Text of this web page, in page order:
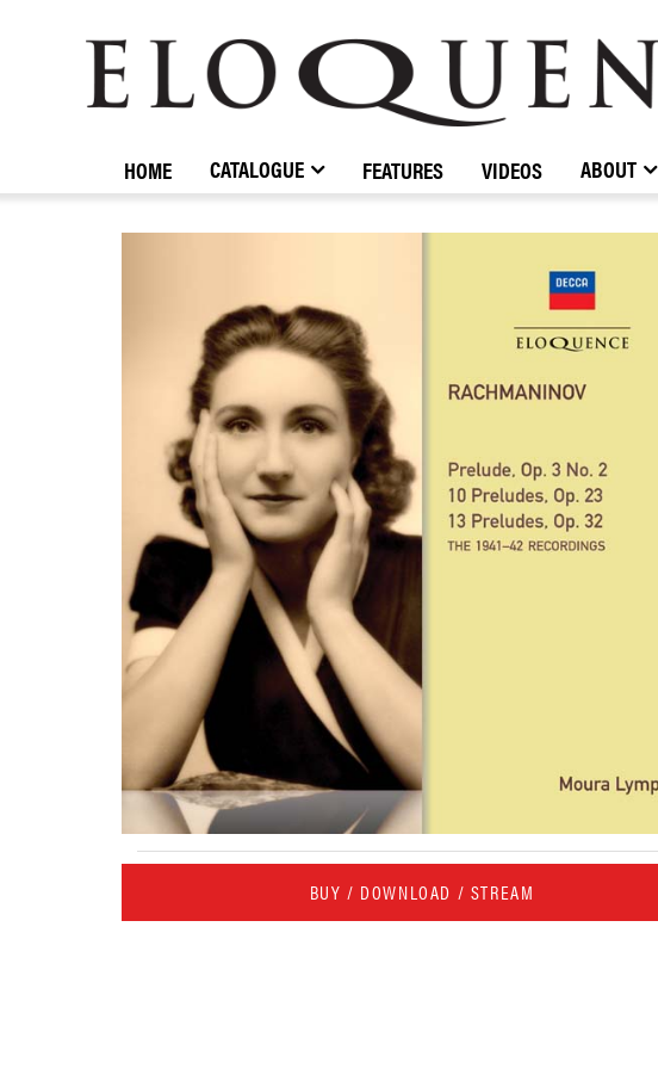
BROWSE
ELOQUENCE
CLASSICS
HOME CATALOGUE FEATURES VIDEOS ABOUT
BUY / DOWNLOAD / STREAM